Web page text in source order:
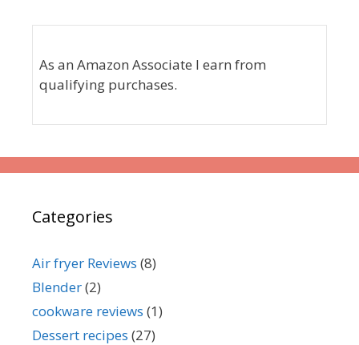
As an Amazon Associate I earn from
qualifying purchases.
Categories
Air fryer Reviews (8)
Blender(2)
cookware reviews (1)
Dessert recipes (27)